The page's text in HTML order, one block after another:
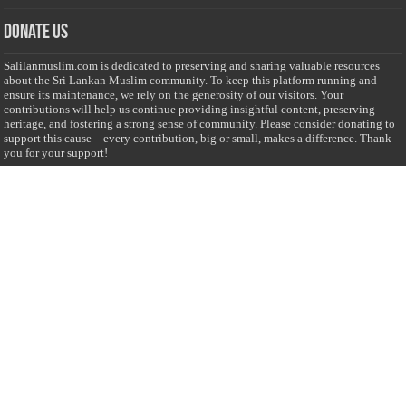
Donate Us
Salilanmuslim.com is dedicated to preserving and sharing valuable resources
about the Sri Lankan Muslim community. To keep this platform running and
ensure its maintenance, we rely on the generosity of our visitors. Your
contributions will help us continue providing insightful content, preserving
heritage, and fostering a strong sense of community. Please consider donating to
support this cause—every contribution, big or small, makes a difference. Thank
you for your support!